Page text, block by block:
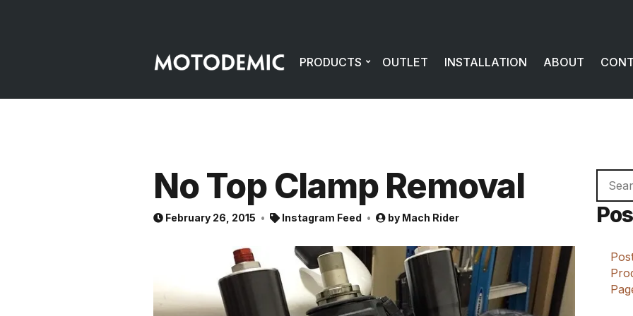
PRODUCTS OUTLET INSTALLATION ABOUT
No Top Clamp Removal
February 26, 2015 Instagram Feed by Mach Rider
for: